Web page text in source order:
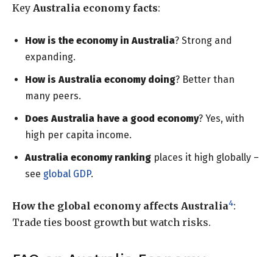
Key Australia economy facts:
How is the economy in Australia? Strong and
expanding.
How is Australia economy doing? Better than
many peers.
Does Australia have a good economy? Yes, with
high per capita income.
Australia economy ranking places it high globally –
see global GDP.
How the global economy affects Australia4:
Trade ties boost growth but watch risks.